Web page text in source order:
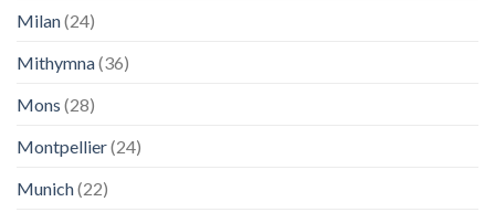
Milan(24)
Mithymna(36)
Mons (28)
Montpellier(24)
Munich(22)